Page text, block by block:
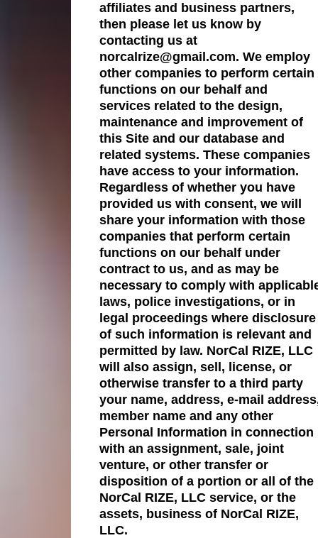
affiliates and business partners,
then please let us know by
contacting us at
norcalrize@gmail.com. We employ
other companies to perform certain
functions on our behalf and
services related to the design,
maintenance and improvement of
this Site and our database and
related systems. These companies
have access to your information.
Regardless of whether you have
provided us with consent, we will
share your information with those
companies that perform certain
functions on our behalf under
contract to us, and as may be
necessary to comply with
laws, police investigations, or in
legal proceedings where disclosure
of such information is relevant and
permitted by law. NorCal RIZE, LLC
will also assign, sell, license, or
otherwise transfer to a third party
your name, address, e-mail
member name and any other
Personal Information in connection
with an assignment, sale, joint
venture, or other transfer or
disposition of a portion or all of the
NorCal RIZE, LLC service, or the
assets, business of NorCal RIZE,
LLC.